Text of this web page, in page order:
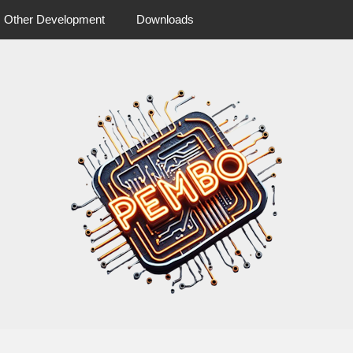
Other Development Downloads
pembo.co.uk